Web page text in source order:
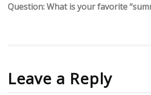
Question: What is your favorite
Leave a Reply